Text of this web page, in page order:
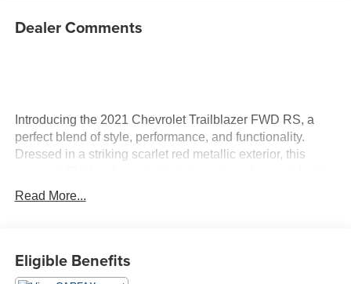
Dealer Comments
Introducing the 2021 Chevrolet Trailblazer FWD RS, a
perfect blend of style, performance, and functionality.
Dressed in a striking scarlet red metallic exterior, this
you'll find a sophisticated jet black interior with stylish red
accents, providing an inviting and modern atmosphere.
horsepower, ensuring an exhilarating driving experience
whether you're navigating city streets or embarking on
Read More...
Eligible Benefits